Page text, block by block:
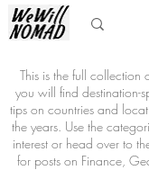
This is the full
you will find destination-
tips on countries and
the years. Use the
interest or head over to
for posts on Finance,